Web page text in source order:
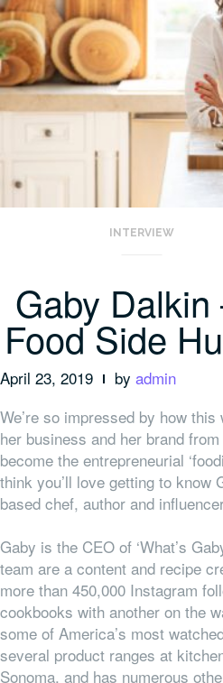
INTERVIEW
Gaby
Food Side
April 23, 2019 by admin
We’re so impressed by how this
her business and her brand
become the entrepreneurial
think you’ll love getting to know
based chef, author and
Gaby is the CEO of ‘What’s
team are a content and recipe
more than 450,000 Instagram
cookbooks with another on the
some of America’s most
several product ranges at
Sonoma, and has numerous